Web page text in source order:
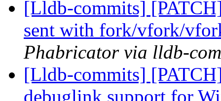
[Lldb-commits]
sent with fork/vfork/
Phabricator via lldb-
[Lldb-commits]
debuglink support for